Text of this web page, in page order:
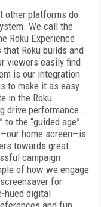
other platforms do
We call the
Roku Experience.
Roku builds and
viewers easily find
is our integration
to make it as easy
in the Roku
drive performance.
to the “guided age”
home screen—is
towards great
campaign
of how we engage
for
hued digital